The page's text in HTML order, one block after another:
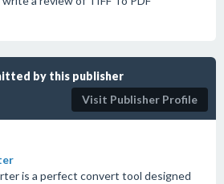
by this publisher
Visit Publisher Profile
is a perfect convert tool designed